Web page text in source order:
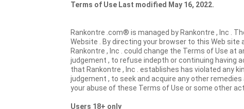
Terms of Use Last modified May 16, 2022.
Rankontre .com® is managed by Rankontre , Inc .
Website . By directing your browser to this Web
Rankontre , Inc . could change the Terms of Use at
judgement , to refuse indepth or continuing having
that Rankontre , Inc . establishes has violated any
judgement , to seek and acquire any other
your abuse of these Terms of Use or some other
Users 18+ only